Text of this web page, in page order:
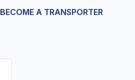
BECOME A TRANSPORTER